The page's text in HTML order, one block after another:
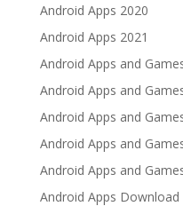
Android Apps 2020
Android Apps 2021
Android Apps and
Android Apps and
Android Apps and
Android Apps and
Android Apps and
Android Apps Download